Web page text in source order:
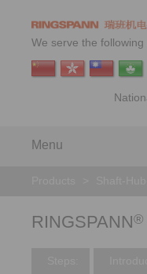
We serve the following
Menu
RINGSPANN®